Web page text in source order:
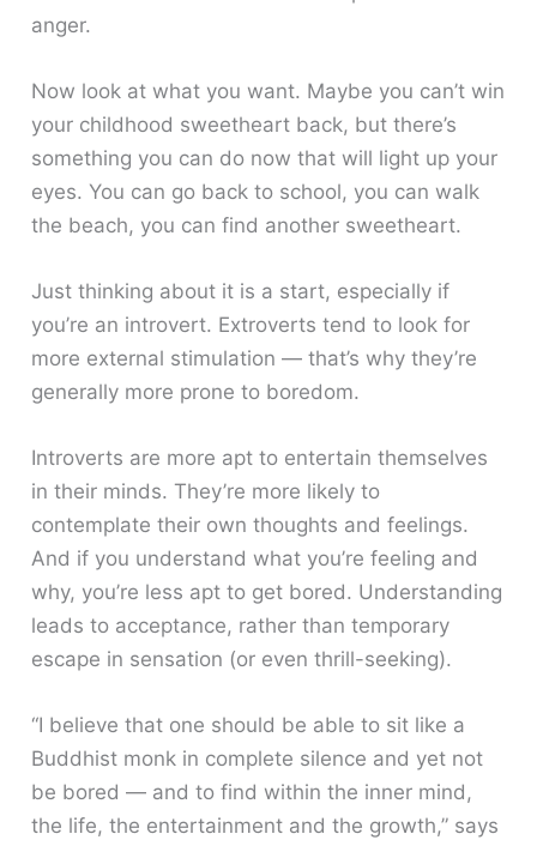
anger.
Now look at what you want. Maybe you can’t win
your childhood sweetheart back, but there’s
something you can do now that will light up your
eyes. You can go back to school, you can walk
the beach, you can find another sweetheart.
Just thinking about it is a start, especially if
you’re an introvert. Extroverts tend to look for
more external stimulation — that’s why they’re
generally more prone to boredom.
Introverts are more apt to entertain themselves
in their minds. They’re more likely to
contemplate their own thoughts and feelings.
And if you understand what you’re feeling and
why, you’re less apt to get bored. Understanding
leads to acceptance, rather than temporary
escape in sensation (or even thrill-seeking).
“I believe that one should be able to sit like a
Buddhist monk in complete silence and yet not
be bored — and to find within the inner mind,
the life, the entertainment and the growth,” says